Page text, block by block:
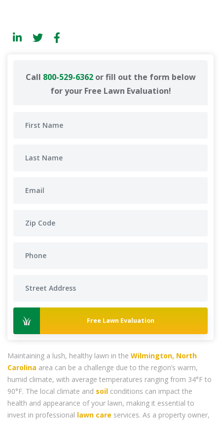
Call 800-529-6362or fill out the form below
for your Free Lawn Evaluation!
Free Lawn Evaluation
Maintaining a lush, healthy lawn in the Wilmington, North
Carolina area can be a challenge due to the region’s warm,
humid climate, with average temperatures ranging from 34°F to
90°F. The local climate and soil conditions can impact the
health and appearance of your lawn, making it essential to
invest in professional lawn care services. As a property owner,